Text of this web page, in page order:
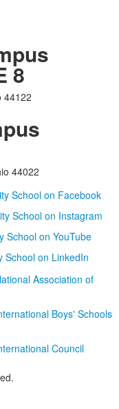
8
44122
44022
School on Facebook
School on Instagram
School on YouTube
School on LinkedIn